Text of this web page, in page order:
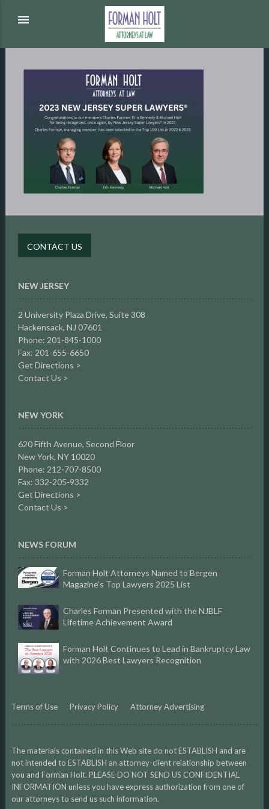
menu
CONTACT US
NEW JERSEY
2 University Plaza Drive, Suite 308
Hackensack, NJ 07601
Phone: 201-845-1000
Fax: 201-655-6650
Get Directions >
Contact Us >
NEW YORK
620 Fifth Avenue, Second Floor
New York, NY 10020
Phone: 212-707-8500
Fax: 332-205-9332
Get Directions >
Contact Us >
NEWS FORUM
Forman Holt Attorneys Named to Bergen
Magazine’s Top Lawyers 2025 List
Charles Forman Presented with the NJBLF
Lifetime Achievement Award
Forman Holt Continues to Lead in Bankruptcy Law
with 2026 Best Lawyers Recognition
Terms of Use Privacy Policy Attorney Advertising
The materials contained in this Web site do not ESTABLISH and are
not intended to ESTABLISH an attorney-client relationship between
you and Forman Holt. PLEASE DO NOT SEND US CONFIDENTIAL
INFORMATION unless you have express authorization from one of
our attorneys to send us such information.